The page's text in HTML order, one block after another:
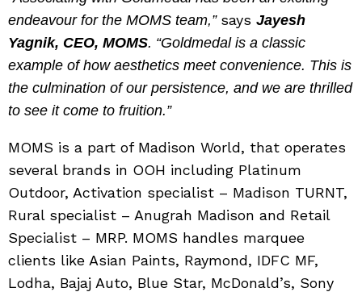
endeavour for the MOMS team,” says Jayesh
Yagnik, CEO, MOMS. “Goldmedal is a classic
example of how aesthetics meet convenience. This is
the culmination of our persistence, and we are thrilled
to see it come to fruition.”
MOMS is a part of Madison World, that operates
several brands in OOH including Platinum
Outdoor, Activation specialist – Madison TURNT,
Rural specialist – Anugrah Madison and Retail
Specialist – MRP. MOMS handles marquee
clients like Asian Paints, Raymond, IDFC MF,
Lodha, Bajaj Auto, Blue Star, McDonald’s, Sony